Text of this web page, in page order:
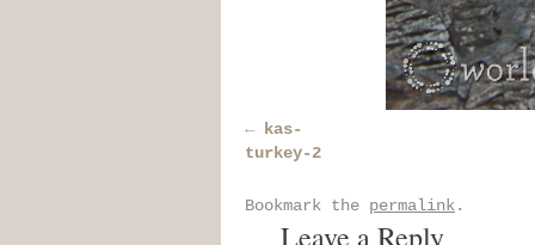
kas-
turkey-2
Bookmark the permalink.
Leave a Reply